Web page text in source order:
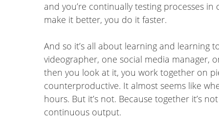
and you’re continually testing processes
make it better, you do it faster.
And so it’s all about learning and learning
videographer, one social media manager,
then you look at it, you work together on
counterproductive. It almost seems like
hours. But it’s not. Because together it’s
continuous output.